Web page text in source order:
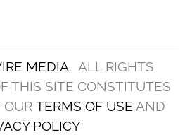
MEDIA. ALL RIGHTS
THIS SITE CONSTITUTES
OUR TERMS OF USE AND
POLICY